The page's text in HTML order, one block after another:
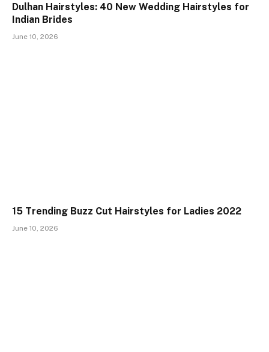
Dulhan Hairstyles: 40 New Wedding Hairstyles for
Indian Brides
June 10, 2026
15 Trending Buzz Cut Hairstyles for Ladies 2022
June 10, 2026